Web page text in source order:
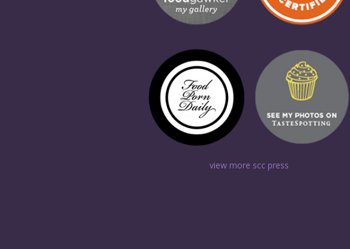
view more scc press